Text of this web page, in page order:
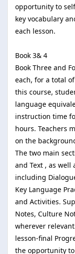
opportunity to
key vocabulary
each lesson.
Book 3& 4
Book Three and
each, for a total
this course,
language
instruction time
hours. Teachers
on the
The two main
and Text , as well
including
Key Language
and Activities.
Notes, Culture
wherever
lesson-final
the opportunity